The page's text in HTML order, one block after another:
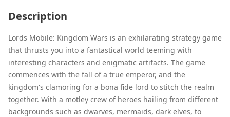
Description
Lords Mobile: Kingdom Wars is an exhilarating strategy game
that thrusts you into a fantastical world teeming with
interesting characters and enigmatic artifacts. The game
commences with the fall of a true emperor, and the
kingdom's clamoring for a bona fide lord to stitch the realm
together. With a motley crew of heroes hailing from different
backgrounds such as dwarves, mermaids, dark elves, to